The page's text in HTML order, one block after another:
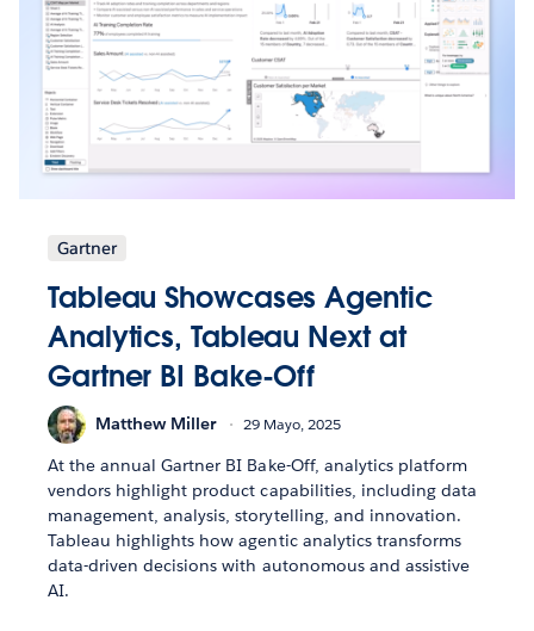
Gartner
Tableau Showcases Agentic
Analytics, Tableau Next at
Gartner BI Bake-Off
Matthew Miller 29 Mayo, 2025
At the annual Gartner BI Bake-Off, analytics platform
vendors highlight product capabilities, including data
management, analysis, storytelling, and innovation.
Tableau highlights how agentic analytics transforms
data-driven decisions with autonomous and assistive
AI.